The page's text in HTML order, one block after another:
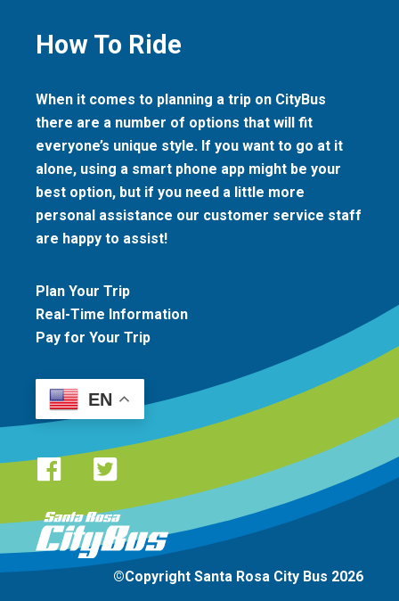
How To Ride
When it comes to planning a trip on CityBus
there are a number of options that will fit
everyone’s unique style. If you want to go at it
alone, using a smart phone app might be your
best option, but if you need a little more
personal assistance our customer service staff
are happy to assist!
Plan Your Trip
Real-Time Information
Pay for Your Trip
EN
Santa Rosa CityBus logo
©Copyright Santa Rosa City Bus 2026